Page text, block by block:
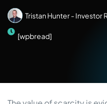
Tristan Hunter - Investor
[wpbread]